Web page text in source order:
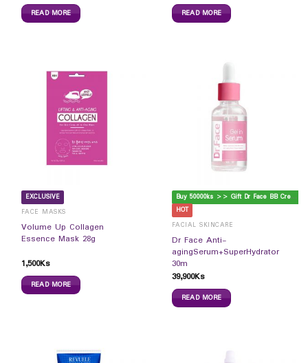
READ MORE READ MORE
EXCLUSIVE
FACE MASKS
Volume Up Collagen
Essence Mask 28g
1,500Ks
READ MORE
B
uy 50000ks >> Gift Dr Face BB Cream
HOT
FACIAL SKINCARE
Dr Face Anti-
agingSerum+SuperHydrator
30m
39,900Ks
READ MORE